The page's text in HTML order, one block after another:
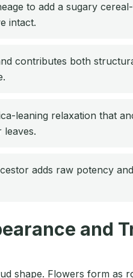
to add a sugary
intact.
contributes both
leaning relaxation that
adds raw potency
and
shape. Flowers form